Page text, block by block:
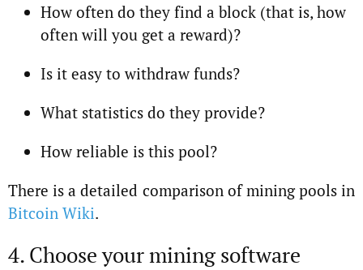
How often do they find a block (that is, how
often will you get a reward)?
Is it easy to withdraw funds?
What statistics do they provide?
How reliable is this pool?
There is a detailed comparison of mining pools in
Bitcoin Wiki.
4. Choose your mining software